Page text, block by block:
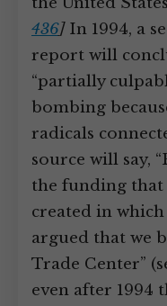
436]In 1994, a
report will
“partially
bombing
radicals
source will say,
the funding that
created in
argued that we
Trade Center”
even after 1994